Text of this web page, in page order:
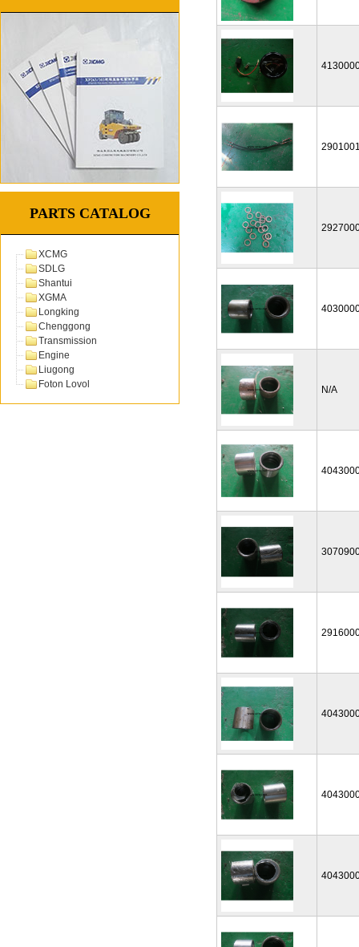
PARTS CATALOG
XCMG
SDLG
Shantui
XGMA
Longking
Chenggong
Transmission
Engine
Liugong
Foton Lovol
N/A